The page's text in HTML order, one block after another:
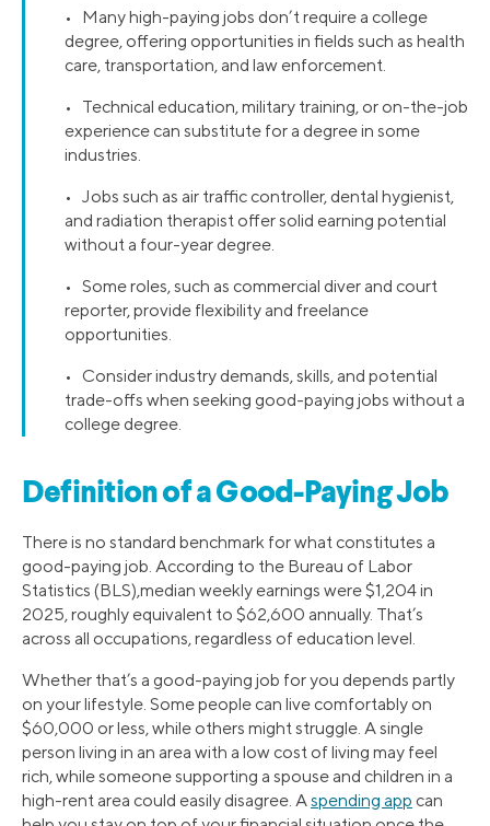
• Many high-paying jobs don’t require a college
degree, offering opportunities in fields such as health
care, transportation, and law enforcement.
• Technical education, military training, or on-the-job
experience can substitute for a degree in some
industries.
• Jobs such as air traffic controller, dental hygienist,
and radiation therapist offer solid earning potential
without a four-year degree.
• Some roles, such as commercial diver and court
reporter, provide flexibility and freelance
opportunities.
• Consider industry demands, skills, and potential
trade-offs when seeking good-paying jobs without a
college degree.
Definition of a Good-Paying Job
There is no standard benchmark for what constitutes a
good-paying job. According to the Bureau of Labor
Statistics (BLS),median weekly earnings were $1,204 in
2025, roughly equivalent to $62,600 annually. That’s
across all occupations, regardless of education level.
Whether that’s a good-paying job for you depends partly
on your lifestyle. Some people can live comfortably on
$60,000 or less, while others might struggle. A single
person living in an area with a low cost of living may feel
rich, while someone supporting a spouse and children in a
high-rent area could easily disagree. Aspending app can